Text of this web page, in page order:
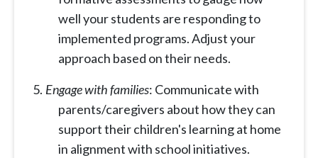
well your students are responding to
implemented programs. Adjust your
approach based on their needs.
Engage with families: Communicate with
parents/caregivers about how they can
support their children's learning at home
in alignment with school initiatives.